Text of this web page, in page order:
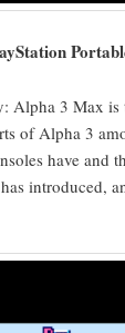
Alpha 3 Max
of Alpha 3
have and
intro­duced,